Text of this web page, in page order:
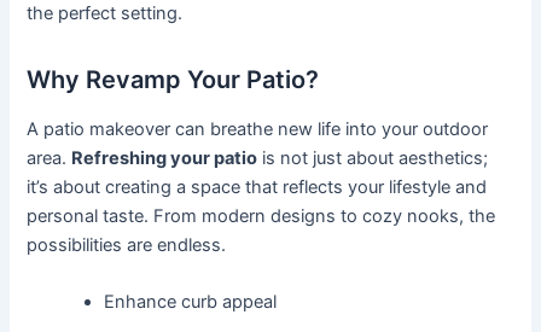
the perfect setting.
Why Revamp Your Patio?
A patio makeover can breathe new life into your outdoor
area. Refreshing your patio is not just about aesthetics;
it’s about creating a space that reflects your lifestyle and
personal taste. From modern designs to cozy nooks, the
possibilities are endless.
Enhance curb appeal